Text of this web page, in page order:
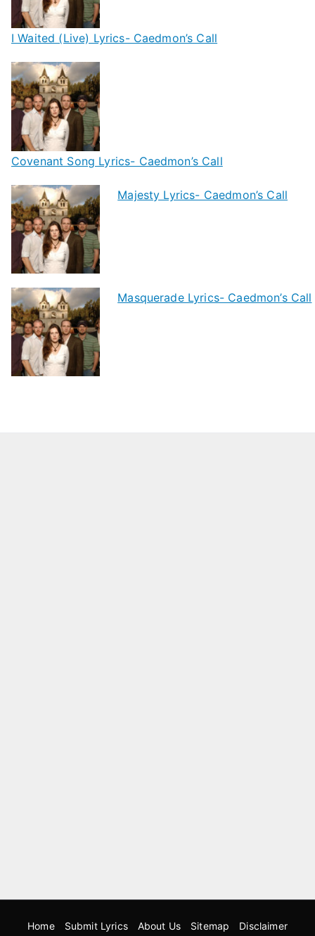
I Waited (Live) Lyrics- Caedmon’s Call
Covenant Song Lyrics- Caedmon’s Call
Majesty Lyrics- Caedmon’s Call
Masquerade Lyrics- Caedmon’s Call
Home Submit Lyrics About Us Sitemap Disclaimer